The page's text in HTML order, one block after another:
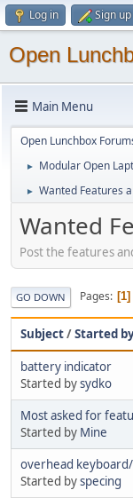
Log in Sign up
Open
Main Menu
Open Lunchbox
► Modular Open
► Wanted Features
Wanted
Post the features
GO DOWN Pages 1
Subject/Started
battery indicator
Started bysydko
Most asked for
Started by Mine
overhead
Started byspecing